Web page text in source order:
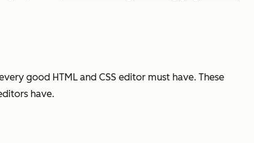
good HTML and CSS editor must have. These
have.